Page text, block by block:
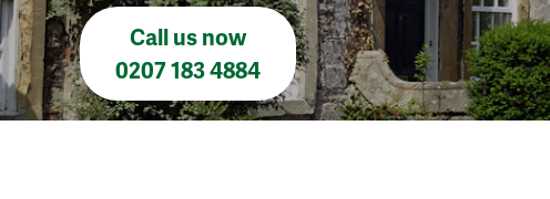
Call us now
0207 183 4884